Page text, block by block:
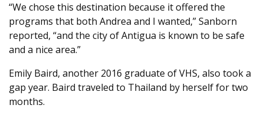
“We chose this destination because it offered the
programs that both Andrea and I wanted,” Sanborn
reported, “and the city of Antigua is known to be safe
and a nice area.”
Emily Baird, another 2016 graduate of VHS, also took a
gap year. Baird traveled to Thailand by herself for two
months.